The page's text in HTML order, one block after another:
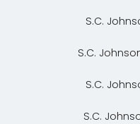
S.C.
S.C.
S.C.
S.C.